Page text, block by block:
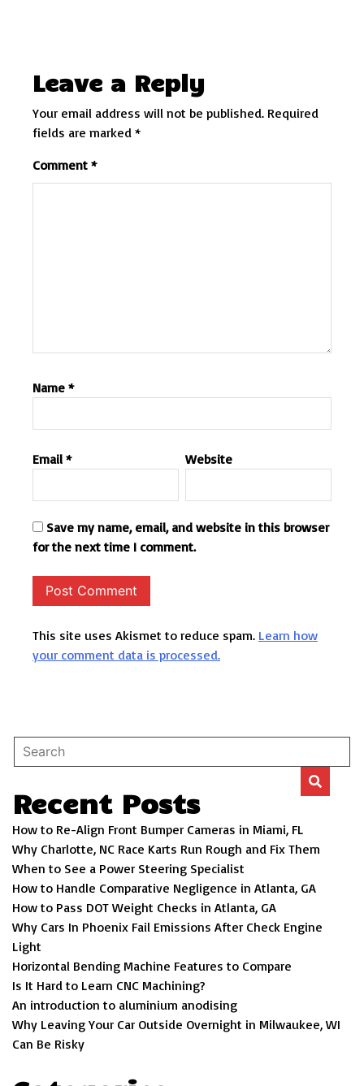
Leave a Reply
Your email address will not be published. Required
fields are marked *
Comment *
Name *
Email * Website
Save my name, email, and website in this browser
for the next time I comment.
This site uses Akismet to reduce spam. Learn how
your comment data is processed.
Recent Posts
How to Re-Align Front Bumper Cameras in Miami, FL
Why Charlotte, NC Race Karts Run Rough and Fix Them
When to See a Power Steering Specialist
How to Handle Comparative Negligence in Atlanta, GA
How to Pass DOT Weight Checks in Atlanta, GA
Why Cars In Phoenix Fail Emissions After Check Engine
Light
Horizontal Bending Machine Features to Compare
Is It Hard to Learn CNC Machining?
An introduction to aluminium anodising
Why Leaving Your Car Outside Overnight in Milwaukee, WI
Can Be Risky